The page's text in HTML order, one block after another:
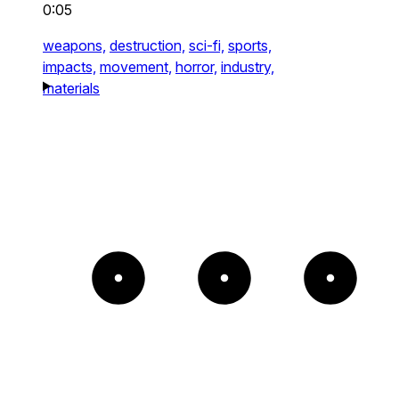
0:05
weapons, destruction, sci-fi, sports,
impacts, movement, horror, industry,
materials